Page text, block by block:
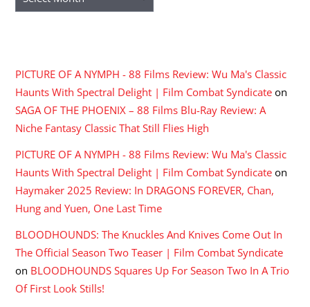
PICTURE OF A NYMPH - 88 Films Review: Wu Ma's Classic
Haunts With Spectral Delight | Film Combat Syndicate on
SAGA OF THE PHOENIX – 88 Films Blu-Ray Review: A
Niche Fantasy Classic That Still Flies High
PICTURE OF A NYMPH - 88 Films Review: Wu Ma's Classic
Haunts With Spectral Delight | Film Combat Syndicate on
Haymaker 2025 Review: In DRAGONS FOREVER, Chan,
Hung and Yuen, One Last Time
BLOODHOUNDS: The Knuckles And Knives Come Out In
The Official Season Two Teaser | Film Combat Syndicate
on BLOODHOUNDS Squares Up For Season Two In A Trio
Of First Look Stills!